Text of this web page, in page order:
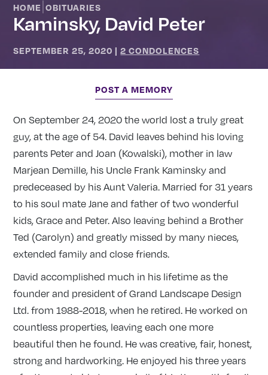
HOME |OBITUARIES
Kaminsky, David Peter
SEPTEMBER 25, 2020 |2 CONDOLENCES
POST A MEMORY
On September 24, 2020 the world lost a truly great
guy, at the age of 54. David leaves behind his loving
parents Peter and Joan (Kowalski), mother in law
Marjean Demille, his Uncle Frank Kaminsky and
predeceased by his Aunt Valeria. Married for 31 years
to his soul mate Jane and father of two wonderful
kids, Grace and Peter. Also leaving behind a Brother
Ted (Carolyn) and greatly missed by many nieces,
extended family and close friends.
David accomplished much in his lifetime as the
founder and president of Grand Landscape Design
Ltd. from 1988-2018, when he retired. He worked on
countless properties, leaving each one more
beautiful then he found. He was creative, fair, honest,
strong and hardworking. He enjoyed his three years